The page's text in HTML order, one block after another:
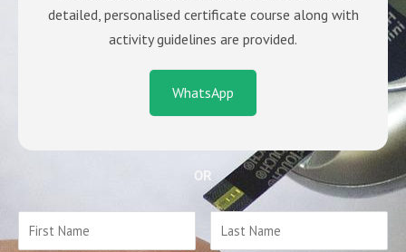
detailed, personalised certificate course along with
activity guidelines are provided.
WhatsApp
OR